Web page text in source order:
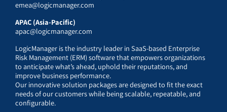
emea@logicmanager.com
APAC (Asia-Pacific)
apac@logicmanager.com
LogicManager is the industry leader in SaaS-based Enterprise
Risk Management (ERM) software that empowers organizations
to anticipate what’s ahead, uphold their reputations, and
improve business performance.
Our innovative solution packages are designed to fit the exact
needs of our customers while being scalable, repeatable, and
configurable.